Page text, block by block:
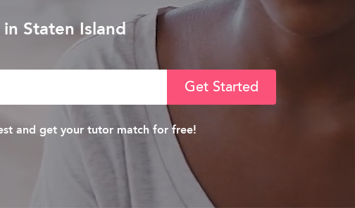
in Staten Island
Get Started
and get your tutor match for free!